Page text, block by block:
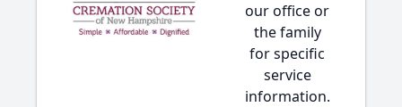
our office or
the family
for specific
service
information.